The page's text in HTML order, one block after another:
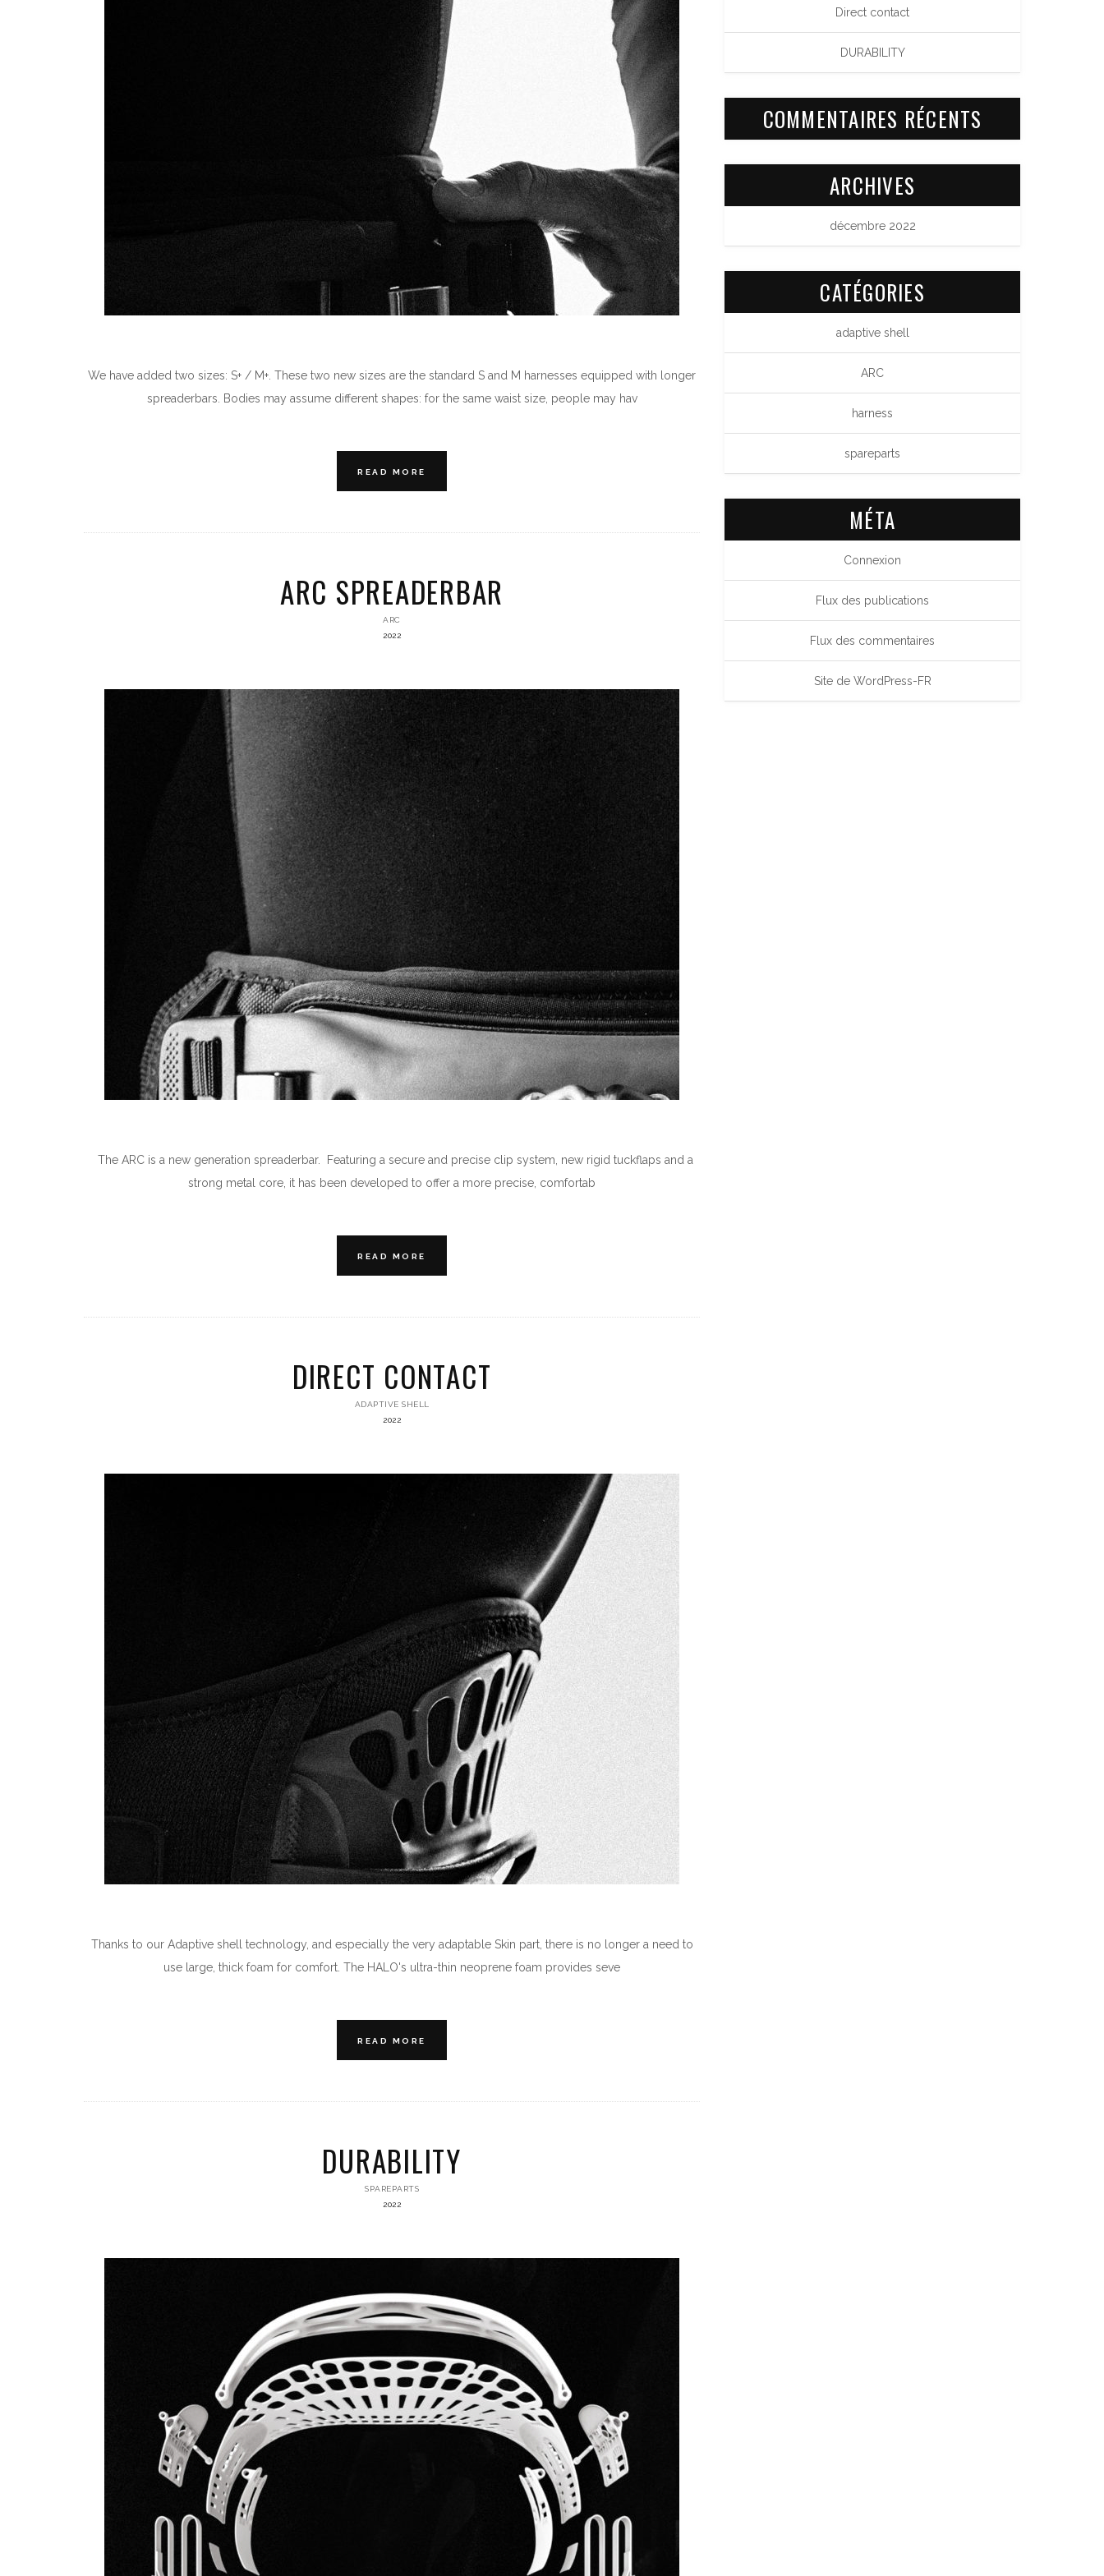
We have added two sizes: S+ / M+. These two new sizes are the standard S and M harnesses equipped with longer
spreaderbars. Bodies may assume different shapes: for the same waist size, people may hav
READ MORE
ARC SPREADERBAR
ARC
2022
The ARC is a new generation spreaderbar. Featuring a secure and precise clip system, new rigid tuckflaps and a
strong metal core, it has been developed to offer a more precise, comfortab
READ MORE
DIRECT CONTACT
ADAPTIVE SHELL
2022
Thanks to our Adaptive shell technology, and especially the very adaptable Skin part, there is no longer a need to
use large, thick foam for comfort. The HALO's ultra-thin neoprene foam provides seve
READ MORE
DURABILITY
SPAREPARTS
2022
Direct contact
DURABILITY
COMMENTAIRES RÉCENTS
ARCHIVES
décembre 2022
CATÉGORIES
adaptive shell
ARC
harness
spareparts
MÉTA
Connexion
Flux des publications
Flux des commentaires
Site de WordPress-FR